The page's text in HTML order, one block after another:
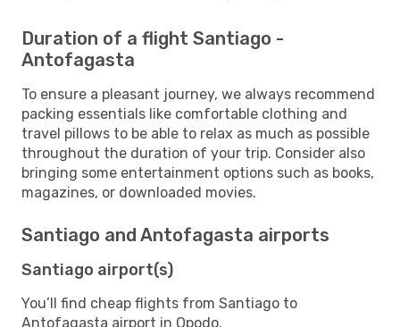
Duration of a flight Santiago -
Antofagasta
To ensure a pleasant journey, we always recommend
packing essentials like comfortable clothing and
travel pillows to be able to relax as much as possible
throughout the duration of your trip. Consider also
bringing some entertainment options such as books,
magazines, or downloaded movies.
Santiago and Antofagasta airports
Santiago airport(s)
You’ll find cheap flights from Santiago to
Antofagasta airport in Opodo.